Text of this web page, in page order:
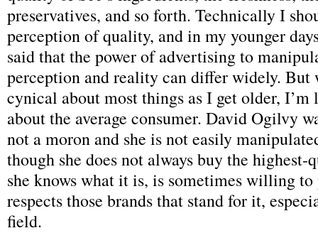
preservatives, and so forth. Technically I
perception of quality, and in my younger
said that the power of advertising to
perception and reality can differ widely. But
cynical about most things as I get older, I’m
about the average consumer. David Ogilvy
not a moron and she is not easily
though she does not always buy the
she knows what it is, is sometimes willing
respects those brands that stand for it,
field.